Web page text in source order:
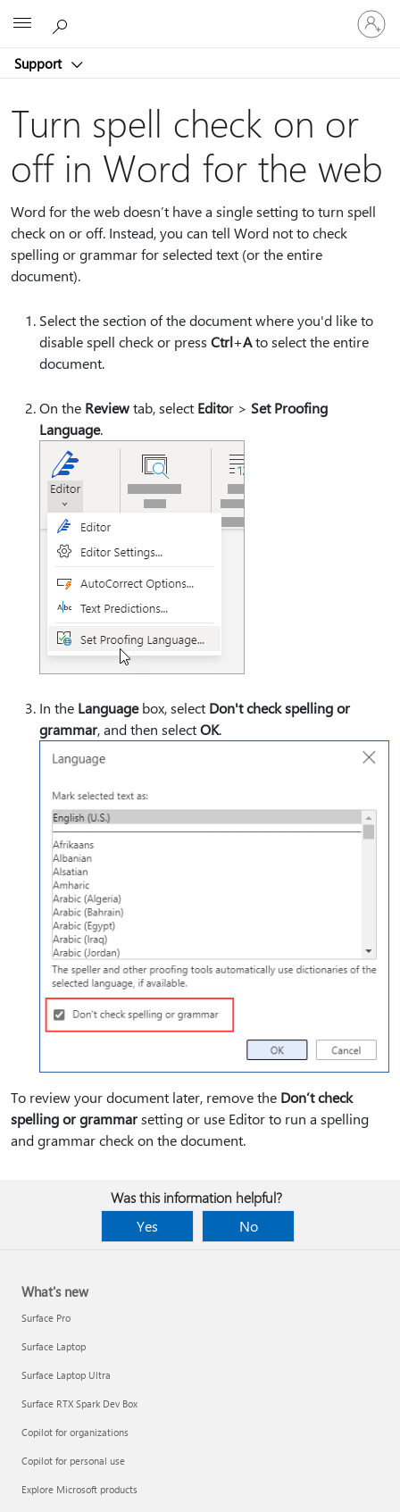
Support
Sign
in
to
account
Turn spell check on or
off in Word for the web
Word for the web doesn’t have a single setting to turn spell
check on or off. Instead, you can tell Word not to check
spelling or grammar for selected text (or the entire
document).
Select the section of the document where you'd like to
disable spell check or press Ctrl+Ato select the entire
document.
On the Reviewtab, select Editor > Set Proofing
Language.
In the Languagebox, select Don't check spelling or
grammar, and then selectOK.
To review your document later, remove the Don’t check
spelling or grammarsetting or use Editor to run a spelling
and grammar check on the document.
Was this information helpful?
Yes
No
What's new
Surface Pro
Surface Laptop
Surface Laptop Ultra
Surface RTX Spark Dev Box
Copilot for organizations
Copilot for personal use
Explore Microsoft products